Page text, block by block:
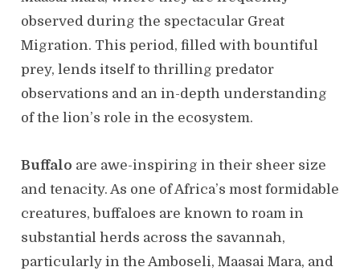
observed during the spectacular Great
Migration. This period, filled with bountiful
prey, lends itself to thrilling predator
observations and an in-depth understanding
of the lion’s role in the ecosystem.
Buffalo are awe-inspiring in their sheer size
and tenacity. As one of Africa’s most formidable
creatures, buffaloes are known to roam in
substantial herds across the savannah,
particularly in the Amboseli, Maasai Mara, and